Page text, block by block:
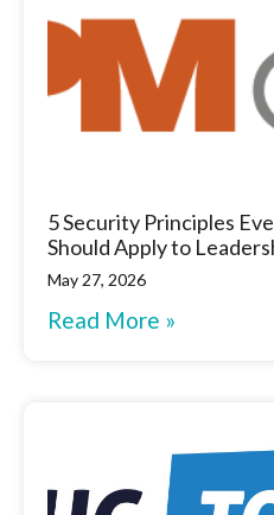
5 Security Principles
Should Apply to
May 27, 2026
Read More »